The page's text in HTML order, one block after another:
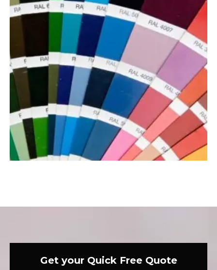
Get your Quick Free Quote